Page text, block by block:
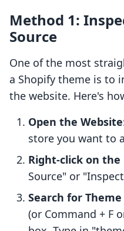
Method 1:
Source
One of the most
a Shopify theme is to
the website. Here's
Open the Website
store you want to
Right-click on the
Source" or
Search for
(or Command + F